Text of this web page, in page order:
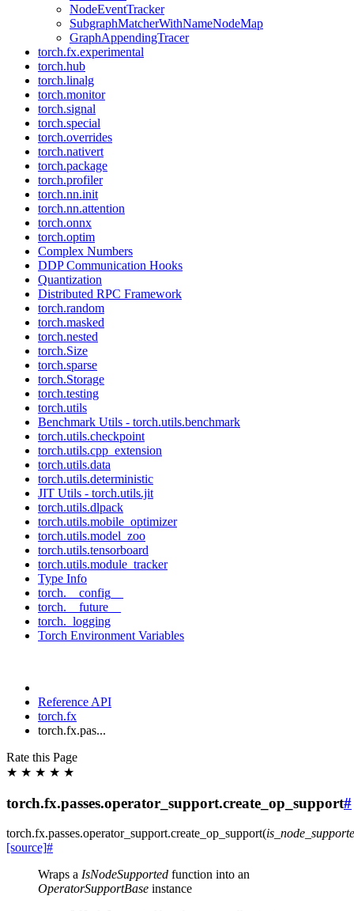
NodeEventTracker
SubgraphMatcherWithNameNodeMap
GraphAppendingTracer
torch.fx.experimental
torch.hub
torch.linalg
torch.monitor
torch.signal
torch.special
torch.overrides
torch.nativert
torch.package
torch.profiler
torch.nn.init
torch.nn.attention
torch.onnx
torch.optim
Complex Numbers
DDP Communication Hooks
Quantization
Distributed RPC Framework
torch.random
torch.masked
torch.nested
torch.Size
torch.sparse
torch.Storage
torch.testing
torch.utils
Benchmark Utils - torch.utils.benchmark
torch.utils.checkpoint
torch.utils.cpp_extension
torch.utils.data
torch.utils.deterministic
JIT Utils - torch.utils.jit
torch.utils.dlpack
torch.utils.mobile_optimizer
torch.utils.model_zoo
torch.utils.tensorboard
torch.utils.module_tracker
Type Info
torch.__config__
torch.__future__
torch._logging
Torch Environment Variables
Reference API
torch.fx
torch.fx.pas...
Rate this Page
★ ★ ★ ★ ★
torch.fx.passes.operator_support.create_op_support#
torch.fx.passes.operator_support.create_op_support(
[source]#
Wraps a IsNodeSupported function into an
OperatorSupportBase instance